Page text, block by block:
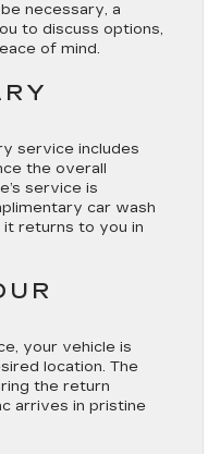
necessary, a
to discuss options,
of mind.
service includes
the overall
service is
car wash
it returns to you in
your vehicle is
location. The
the return
arrives in pristine